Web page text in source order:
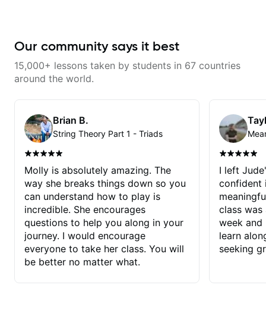
Our community says it best
15,000+ lessons taken by students in 67 countries
around the world.
Brian B.
String Theory Part 1 - Triads
Molly is absolutely amazing. The
way she breaks things down so you
can understand how to play is
incredible. She encourages
questions to help you along in your
journey. I would encourage
everyone to take her class. You will
be better no matter what.
I left
confident
class
week
learn
seeking